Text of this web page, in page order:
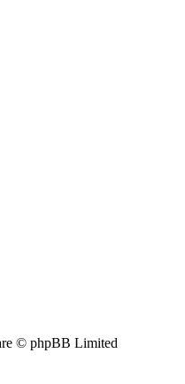
© phpBB Limited